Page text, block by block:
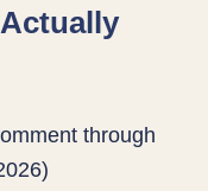
through